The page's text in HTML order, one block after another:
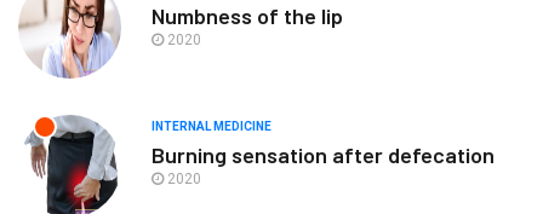
Numbness of the lip
2020
INTERNAL MEDICINE
Burning sensation after defecation
2020